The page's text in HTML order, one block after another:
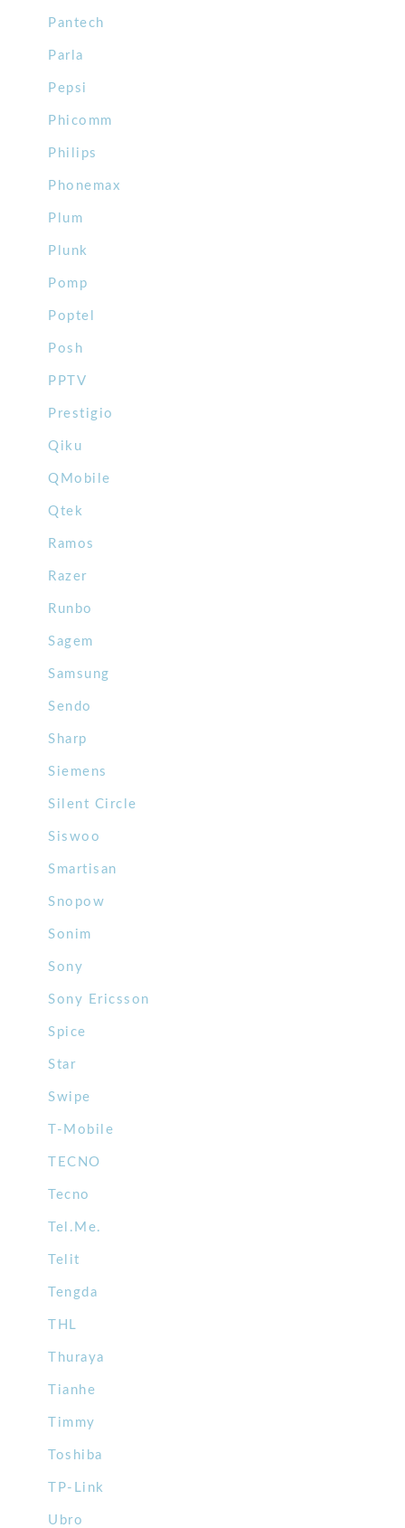
Pantech
Parla
Pepsi
Phicomm
Philips
Phonemax
Plum
Plunk
Pomp
Poptel
Posh
PPTV
Prestigio
Qiku
QMobile
Qtek
Ramos
Razer
Runbo
Sagem
Samsung
Sendo
Sharp
Siemens
Silent Circle
Siswoo
Smartisan
Snopow
Sonim
Sony
Sony Ericsson
Spice
Star
Swipe
T-Mobile
TECNO
Tecno
Tel.Me.
Telit
Tengda
THL
Thuraya
Tianhe
Timmy
Toshiba
TP-Link
Ubro